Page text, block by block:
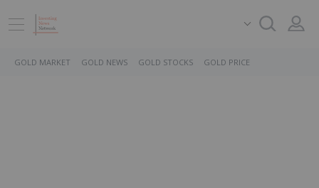
GOLD MARKET GOLD NEWS GOLD STOCKS GOLD PRICE